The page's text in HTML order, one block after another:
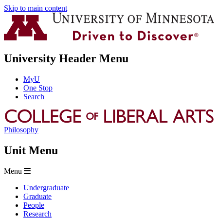
Skip to main content
University Header Menu
MyU
One Stop
Search
Philosophy
Unit Menu
Menu
Undergraduate
Graduate
People
Research